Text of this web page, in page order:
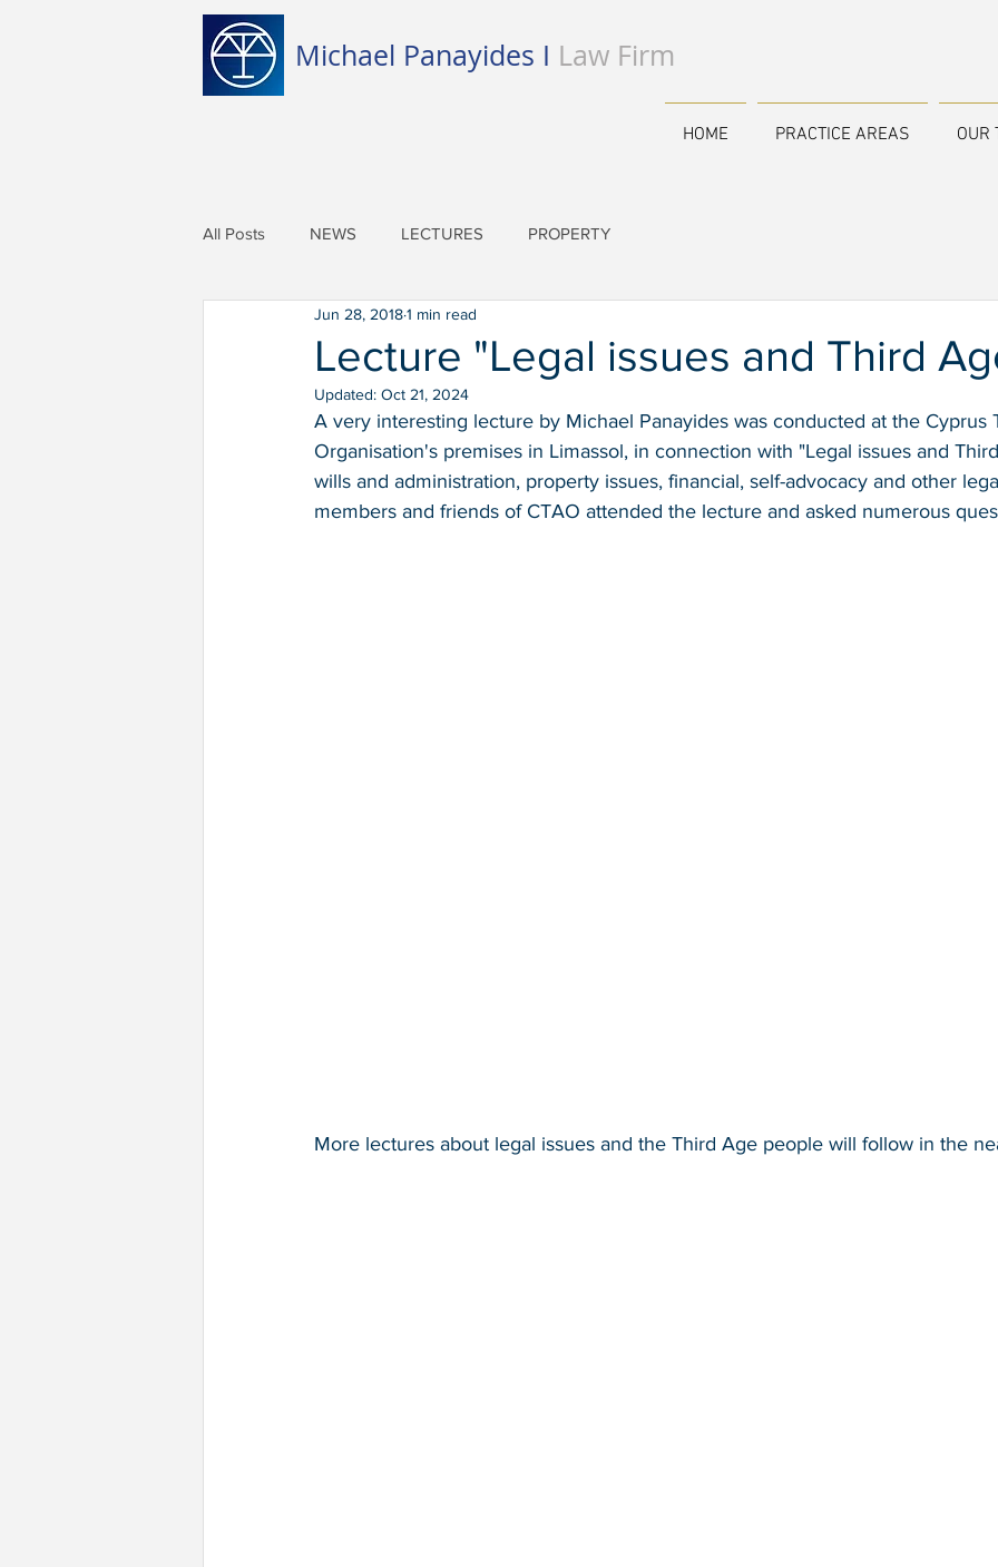
Michael Panayides I Law Firm
HOME PRACTICE AREAS OUR
All Posts NEWS LECTURES PROPERTY
Lecture "Legal issues and Third
Jun 28, 20181 min read
Updated: Oct 21, 2024
A very interesting lecture by Michael Panayides was conducted at the Cyprus
Organisation's premises in Limassol, in connection with "Legal issues and
wills and administration, property issues, financial, self-advocacy and other
members and friends of CTAO attended the lecture and asked numerous
More lectures about legal issues and the Third Age people will follow in the